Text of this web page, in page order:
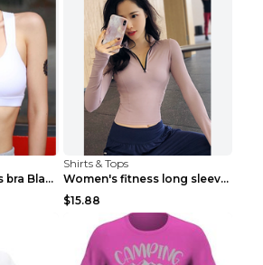
Double strap fitness bra Black S
Shirts & Tops
Women's fitness long sleeve Grey S
$15.88